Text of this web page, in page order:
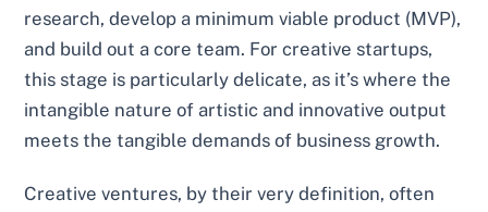
research, develop a minimum viable product (MVP),
and build out a core team. For creative startups,
this stage is particularly delicate, as it’s where the
intangible nature of artistic and innovative output
meets the tangible demands of business growth.
Creative ventures, by their very definition, often